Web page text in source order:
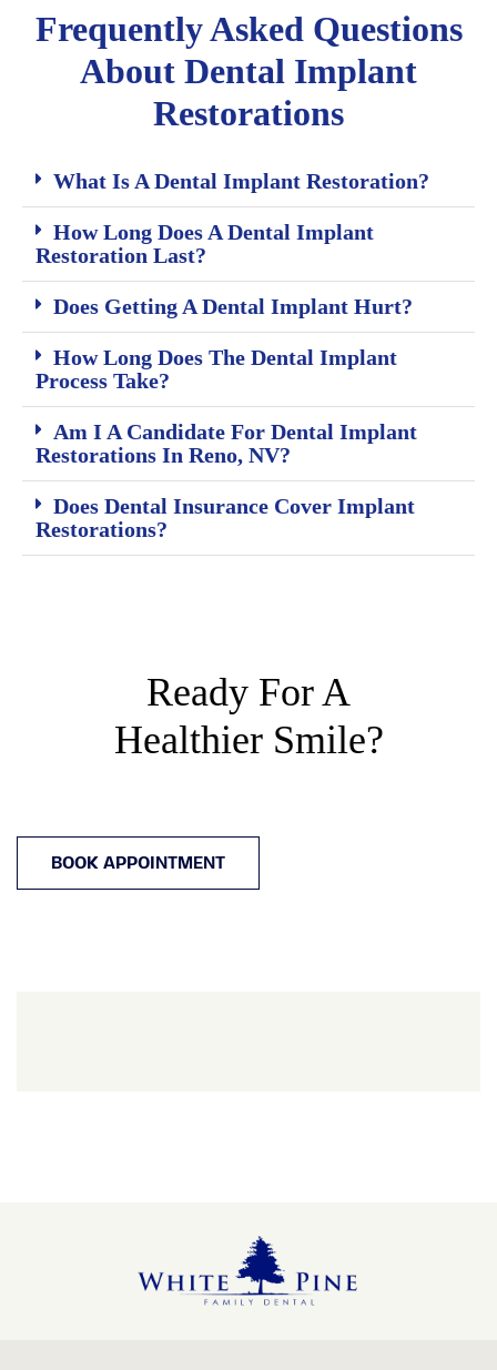
Frequently Asked Questions
About Dental Implant
Restorations
What Is A Dental Implant Restoration?
How Long Does A Dental Implant
Restoration Last?
Does Getting A Dental Implant Hurt?
How Long Does The Dental Implant
Process Take?
Am I A Candidate For Dental Implant
Restorations In Reno, NV?
Does Dental Insurance Cover Implant
Restorations?
Ready For A
Healthier Smile?
BOOK APPOINTMENT